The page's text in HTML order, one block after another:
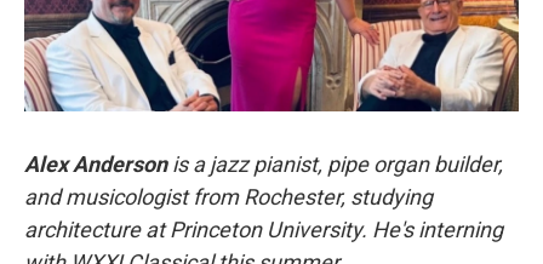
Alex Andersonis a jazz pianist, pipe organ builder,
and musicologist from Rochester, studying
architecture at Princeton University. He's interning